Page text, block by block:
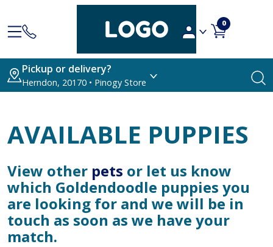
0
Pickup or delivery?
Herndon, 20170 • Pinogy Store
AVAILABLE PUPPIES
View other pets or let us know
which Goldendoodle puppies you
are looking for and we will be in
touch as soon as we have your
match.